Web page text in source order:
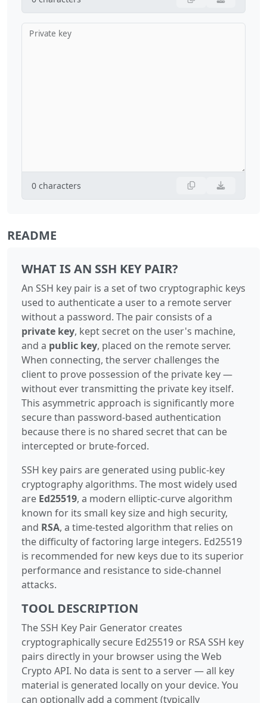
Private key
0 characters
README
WHAT IS AN SSH KEY PAIR?
An SSH key pair is a set of two cryptographic keys
used to authenticate a user to a remote server
without a password. The pair consists of a
private key, kept secret on the user's machine,
and a public key, placed on the remote server.
When connecting, the server challenges the
client to prove possession of the private key —
without ever transmitting the private key itself.
This asymmetric approach is significantly more
secure than password-based authentication
because there is no shared secret that can be
intercepted or brute-forced.
SSH key pairs are generated using public-key
cryptography algorithms. The most widely used
are Ed25519, a modern elliptic-curve algorithm
known for its small key size and high security,
and RSA, a time-tested algorithm that relies on
the difficulty of factoring large integers. Ed25519
is recommended for new keys due to its superior
performance and resistance to side-channel
attacks.
TOOL DESCRIPTION
The SSH Key Pair Generator creates
cryptographically secure Ed25519 or RSA SSH key
pairs directly in your browser using the Web
Crypto API. No data is sent to a server — all key
material is generated locally on your device. You
can optionally add a comment (typically